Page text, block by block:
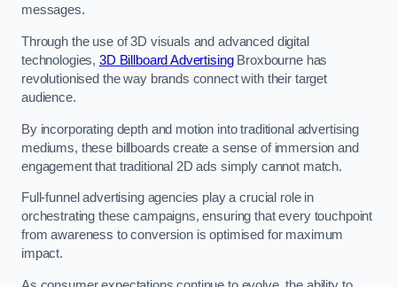
messages.
Through the use of 3D visuals and advanced digital
technologies, 3D Billboard AdvertisingBroxbourne has
revolutionised the way brands connect with their target
audience.
By incorporating depth and motion into traditional advertising
mediums, these billboards create a sense of immersion and
engagement that traditional 2D ads simply cannot match.
Full-funnel advertising agencies play a crucial role in
orchestrating these campaigns, ensuring that every touchpoint
from awareness to conversion is optimised for maximum
impact.